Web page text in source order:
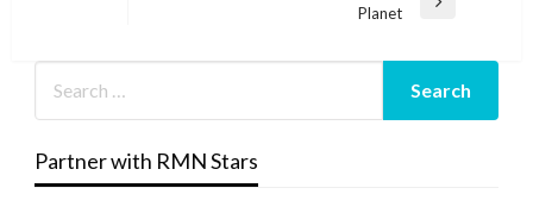
Planet
Partner with RMN Stars